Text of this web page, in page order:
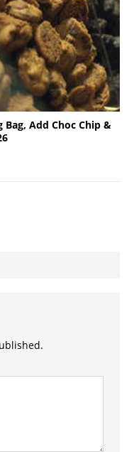
Bag, Add Choc Chip &